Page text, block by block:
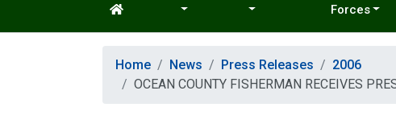
Forces
Home News Press Releases
2006
OCEAN COUNTY FISHERMAN RECEIVES